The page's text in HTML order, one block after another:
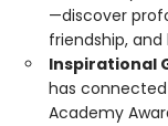
—discover
friendship, and
Inspirational
has
Academy